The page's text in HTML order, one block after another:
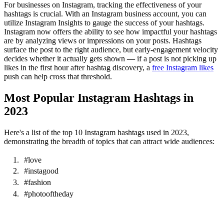
For businesses on Instagram, tracking the effectiveness of your
hashtags is crucial. With an Instagram business account, you can
utilize Instagram Insights to gauge the success of your hashtags.
Instagram now offers the ability to see how impactful your hashtags
are by analyzing views or impressions on your posts. Hashtags
surface the post to the right audience, but early-engagement velocity
decides whether it actually gets shown — if a post is not picking up
likes in the first hour after hashtag discovery, a free Instagram likes
push can help cross that threshold.
Most Popular Instagram Hashtags in
2023
Here's a list of the top 10 Instagram hashtags used in 2023,
demonstrating the breadth of topics that can attract wide audiences:
#love
#instagood
#fashion
#photooftheday